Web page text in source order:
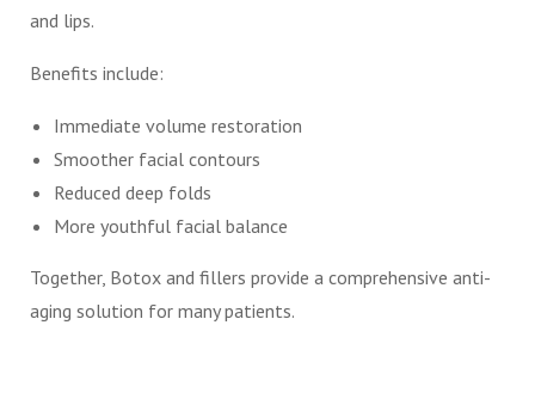
and lips.
Benefits include:
Immediate volume restoration
Smoother facial contours
Reduced deep folds
More youthful facial balance
Together, Botox and fillers provide a comprehensive anti-
aging solution for many patients.